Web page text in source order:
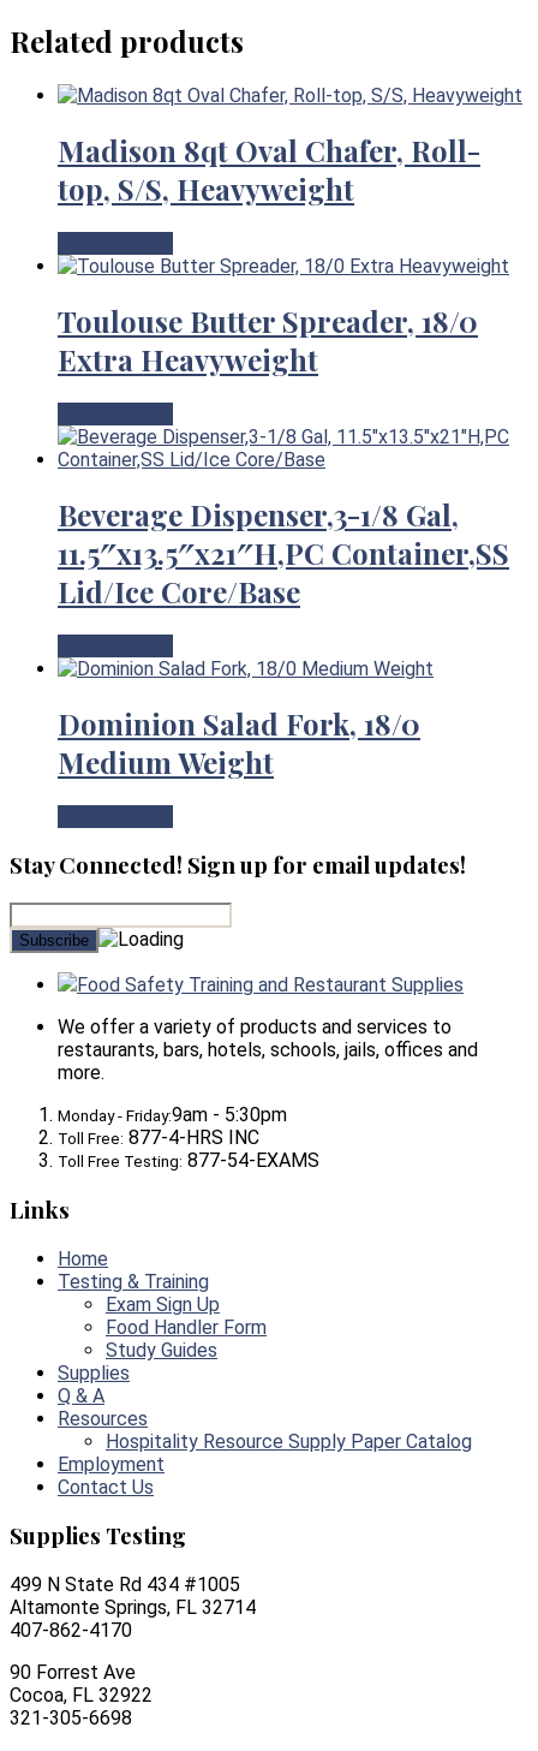
Related products
Madison 8qt Oval Chafer, Roll-
top, S/S, Heavyweight
Toulouse Butter Spreader, 18/0
Extra Heavyweight
Beverage Dispenser,3-1/8 Gal,
11.5″x13.5″x21″H,PC Container,SS
Lid/Ice Core/Base
Dominion Salad Fork, 18/0
Medium Weight
Stay Connected! Sign up for email updates!
Food Safety Training and Restaurant Supplies
We offer a variety of products and services to
restaurants, bars, hotels, schools, jails, offices and
more.
Monday - Friday:9am - 5:30pm
Toll Free: 877-4-HRS INC
Toll Free Testing: 877-54-EXAMS
Links
Home
Testing & Training
Exam Sign Up
Food Handler Form
Study Guides
Supplies
Q & A
Resources
Hospitality Resource Supply Paper Catalog
Employment
Contact Us
Supplies Testing
499 N State Rd 434 #1005
Altamonte Springs, FL 32714
407-862-4170
90 Forrest Ave
Cocoa, FL 32922
321-305-6698